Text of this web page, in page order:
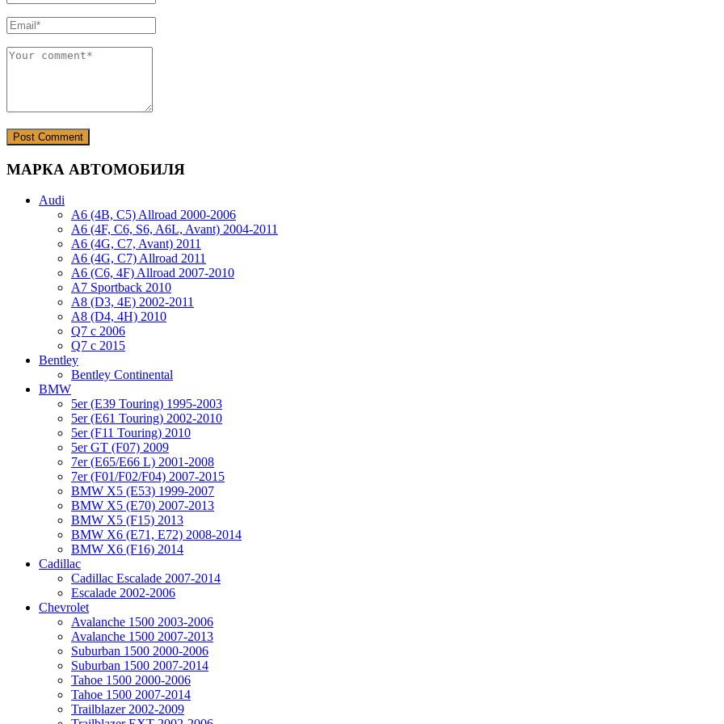
МАРКА АВТОМОБИЛЯ
Audi
A6 (4B, C5) Allroad 2000-2006
A6 (4F, C6, S6, A6L, Avant) 2004-2011
A6 (4G, C7, Avant) 2011
A6 (4G, C7) Allroad 2011
A6 (C6, 4F) Allroad 2007-2010
A7 Sportback 2010
A8 (D3, 4E) 2002-2011
A8 (D4, 4H) 2010
Q7 с 2006
Q7 с 2015
Bentley
Bentley Continental
BMW
5er (E39 Touring) 1995-2003
5er (E61 Touring) 2002-2010
5er (F11 Touring) 2010
5er GT (F07) 2009
7er (E65/E66 L) 2001-2008
7er (F01/F02/F04) 2007-2015
BMW X5 (E53) 1999-2007
BMW X5 (E70) 2007-2013
BMW X5 (F15) 2013
BMW X6 (E71, E72) 2008-2014
BMW X6 (F16) 2014
Cadillac
Cadillac Escalade 2007-2014
Escalade 2002-2006
Chevrolet
Avalanche 1500 2003-2006
Avalanche 1500 2007-2013
Suburban 1500 2000-2006
Suburban 1500 2007-2014
Tahoe 1500 2000-2006
Tahoe 1500 2007-2014
Trailblazer 2002-2009